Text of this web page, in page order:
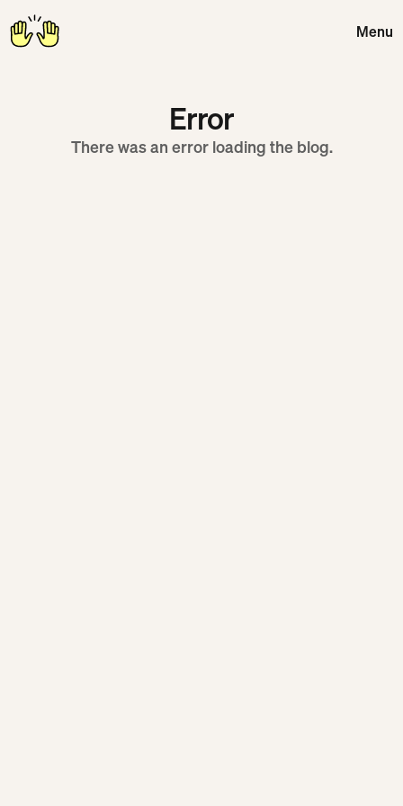
Menu
Error
There was an error loading the blog.